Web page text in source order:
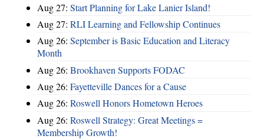
Aug 27: Start Planning for Lake Lanier Island!
Aug 27: RLI Learning and Fellowship Continues
Aug 26: September is Basic Education and Literacy
Month
Aug 26: Brookhaven Supports FODAC
Aug 26: Fayetteville Dances for a Cause
Aug 26: Roswell Honors Hometown Heroes
Aug 26: Roswell Strategy: Great Meetings =
Membership Growth!